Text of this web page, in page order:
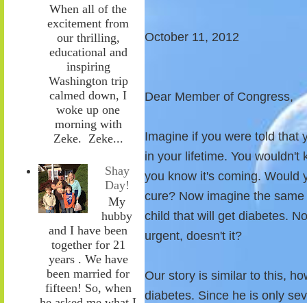
When all of the
excitement from
our thrilling,
educational and
inspiring
Washington trip
calmed down, I
woke up one
morning with
Zeke. Zeke...
Shay
Day!
My
hubby
and I have been
together for 21
years . We have
been married for
fifteen! So, when
October 11, 2012
Dear Member of Congress,
Imagine if you were told that
in your lifetime. You wouldn't
you know it's coming. Would
cure? Now imagine the
child that will get diabetes.
urgent, doesn't it?
Our story is similar to this,
diabetes. Since he is only